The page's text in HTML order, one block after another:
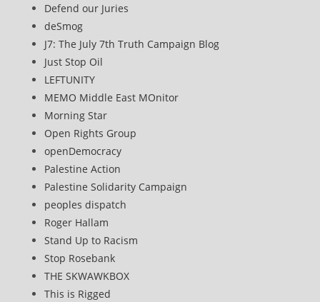
Defend our Juries
deSmog
J7: The July 7th Truth Campaign Blog
Just Stop Oil
LEFTUNITY
MEMO Middle East MOnitor
Morning Star
Open Rights Group
openDemocracy
Palestine Action
Palestine Solidarity Campaign
peoples dispatch
Roger Hallam
Stand Up to Racism
Stop Rosebank
THE SKWAWKBOX
This is Rigged